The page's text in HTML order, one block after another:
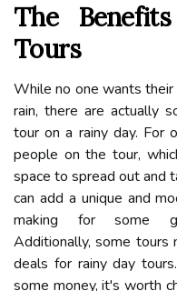
The
Tours
While no one wants
rain, there are actually
tour on a rainy day. For
people on the tour,
space to spread out and
can add a unique and
making for some
Additionally, some tours
deals for rainy day
some money, it's worth